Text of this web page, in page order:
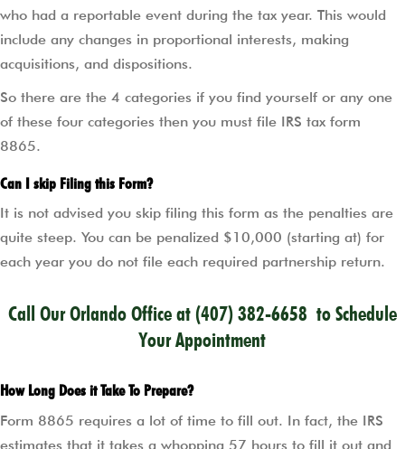
who had a reportable event during the tax year. This would
include any changes in proportional interests, making
acquisitions, and dispositions.
So there are the 4 categories if you find yourself or any one
of these four categories then you must file IRS tax form
8865.
Can I skip Filing this Form?
It is not advised you skip filing this form as the penalties are
quite steep. You can be penalized $10,000 (starting at) for
each year you do not file each required partnership return.
Call Our Orlando Office at(407) 382-6658 to Schedule
Your Appointment
How Long Does it Take To Prepare?
Form 8865 requires a lot of time to fill out. In fact, the IRS
estimates that it takes a whopping 57 hours to fill it out and